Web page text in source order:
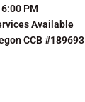
PM
Available
CCB #189693